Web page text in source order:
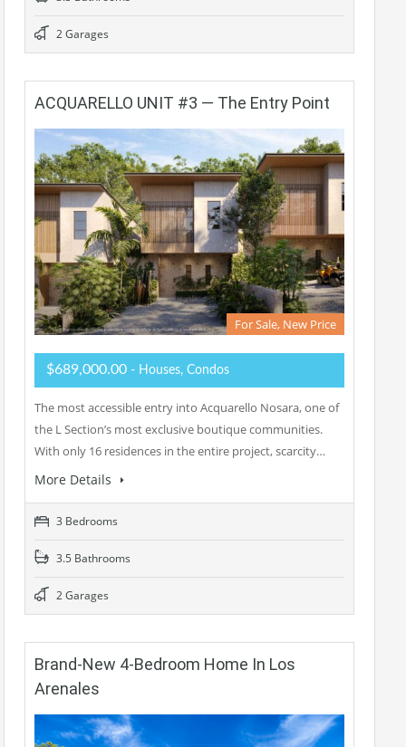
2 Garages
ACQUARELLO UNIT #3 — The Entry Point
For Sale, New Price
$689,000.00 - Houses, Condos
The most accessible entry into Acquarello Nosara, one of
the L Section’s most exclusive boutique communities.
With only 16 residences in the entire project, scarcity…
More Details
3 Bedrooms
3.5 Bathrooms
2 Garages
Brand-New 4-Bedroom Home In Los
Arenales